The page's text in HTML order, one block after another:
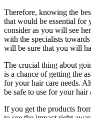
Therefore, knowing the
that would be essential for
consider as you will see
with the specialists
will be sure that you will
The crucial thing about
is a chance of getting the
for your hair care needs.
be safe to use for your hair
If you get the products